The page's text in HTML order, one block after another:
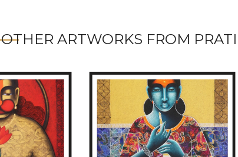
OTHER ARTWORKS FROM